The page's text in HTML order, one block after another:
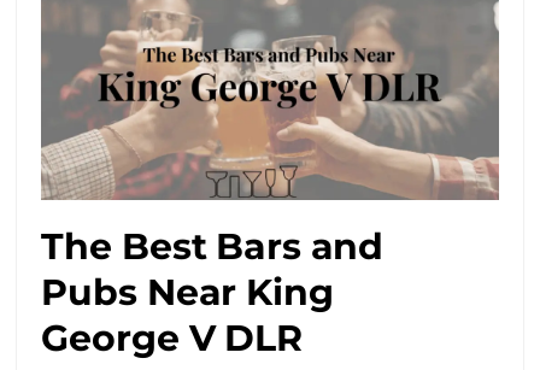
The Best Bars and
Pubs Near King
George V DLR